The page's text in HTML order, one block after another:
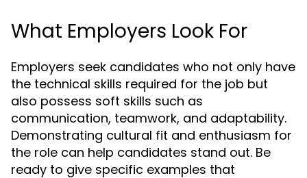
What Employers Look For
Employers seek candidates who not only have
the technical skills required for the job but
also possess soft skills such as
communication, teamwork, and adaptability.
Demonstrating cultural fit and enthusiasm for
the role can help candidates stand out. Be
ready to give specific examples that